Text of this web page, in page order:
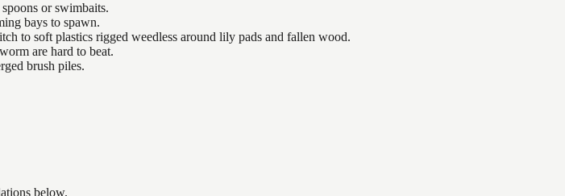
or swimbaits.
bays to spawn.
to soft plastics rigged weedless around lily pads and fallen wood.
are hard to beat.
brush piles.
below.